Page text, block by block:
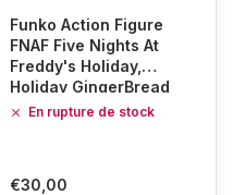
Funko Action Figure
FNAF Five Nights At
Freddy's Holiday,
Holiday GingerBread
FoxyEn rupture de stock
€30,00